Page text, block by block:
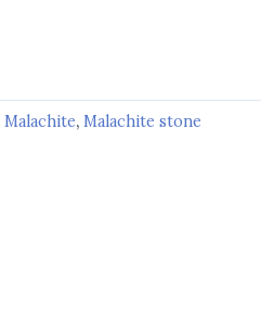
Malachite, Malachite stone